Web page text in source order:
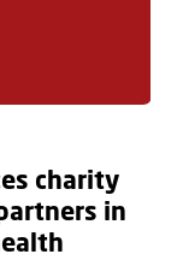
charity
in